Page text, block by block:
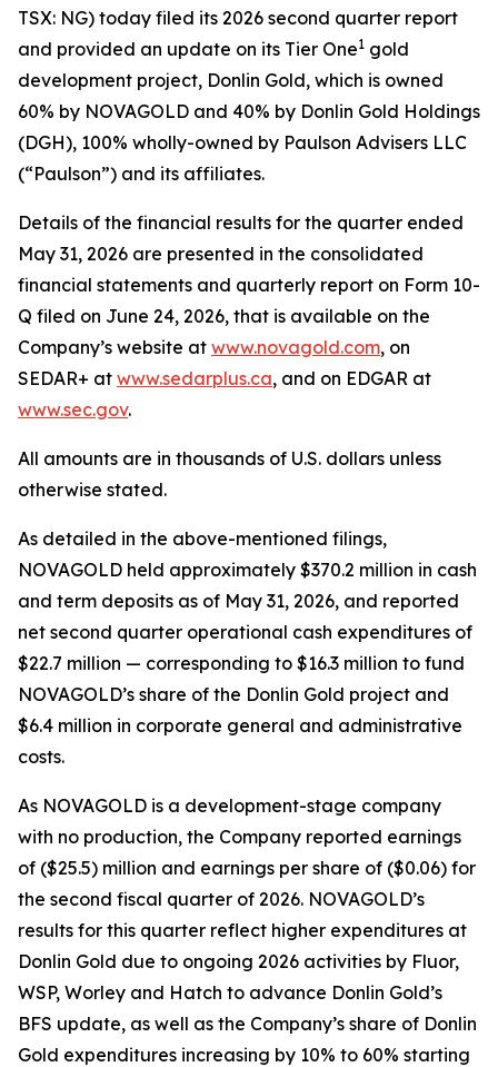
TSX: NG) today filed its 2026 second quarter report
and provided an update on its Tier One1 gold
development project, Donlin Gold, which is owned
60% by NOVAGOLD and 40% by Donlin Gold Holdings
(DGH), 100% wholly-owned by Paulson Advisers LLC
(“Paulson”) and its affiliates.
Details of the financial results for the quarter ended
May 31, 2026 are presented in the consolidated
financial statements and quarterly report on Form 10-
Q filed on June 24, 2026, that is available on the
Company’s website at www.novagold.com, on
SEDAR+ at www.sedarplus.ca, and on EDGAR at
www.sec.gov.
All amounts are in thousands of U.S. dollars unless
otherwise stated.
As detailed in the above-mentioned filings,
NOVAGOLD held approximately $370.2 million in cash
and term deposits as of May 31, 2026, and reported
net second quarter operational cash expenditures of
$22.7 million — corresponding to $16.3 million to fund
NOVAGOLD’s share of the Donlin Gold project and
$6.4 million in corporate general and administrative
costs.
As NOVAGOLD is a development-stage company
with no production, the Company reported earnings
of ($25.5) million and earnings per share of ($0.06) for
the second fiscal quarter of 2026. NOVAGOLD’s
results for this quarter reflect higher expenditures at
Donlin Gold due to ongoing 2026 activities by Fluor,
WSP, Worley and Hatch to advance Donlin Gold’s
BFS update, as well as the Company’s share of Donlin
Gold expenditures increasing by 10% to 60% starting